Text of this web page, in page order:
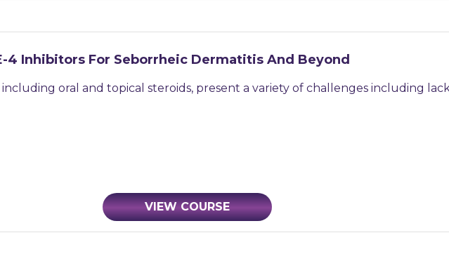
4 Inhibitors For Seborrheic Dermatitis And Beyond
oral and topical steroids, present a variety of challenges including
VIEW COURSE